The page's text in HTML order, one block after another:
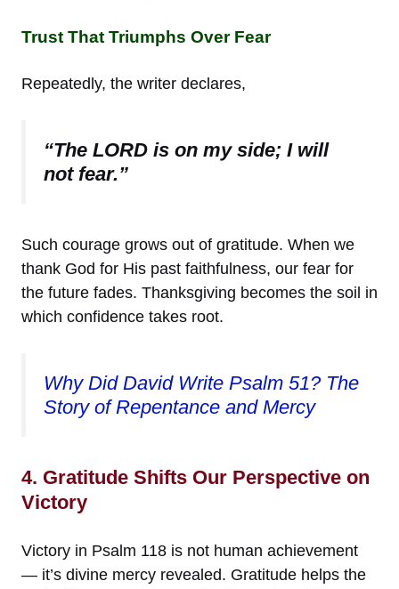
Trust That Triumphs Over Fear
Repeatedly, the writer declares,
“The LORD is on my side; I will
not fear.”
Such courage grows out of gratitude. When we
thank God for His past faithfulness, our fear for
the future fades. Thanksgiving becomes the soil in
which confidence takes root.
Why Did David Write Psalm 51? The
Story of Repentance and Mercy
4. Gratitude Shifts Our Perspective on
Victory
Victory in Psalm 118 is not human achievement
— it’s divine mercy revealed. Gratitude helps the